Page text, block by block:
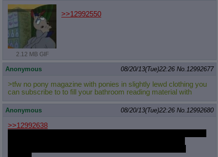
2.12 MB GIF
>>12992550
Anonymous 08/20/13(Tue)22:26 No.12992677
>tfw no pony magazine with ponies in slightly lewd clothing you
can subscribe to to fill your bathroom reading material with
Anonymous 08/20/13(Tue)22:26 No.12992680
>>12992638